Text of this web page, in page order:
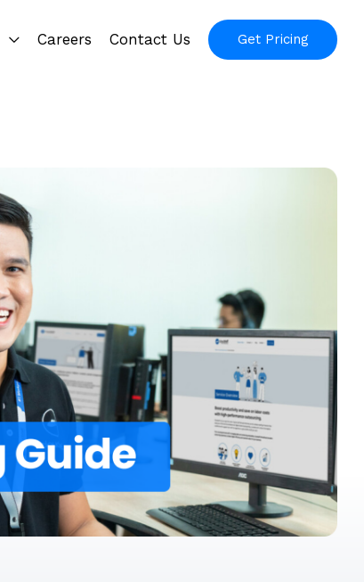
Careers Contact Us Get Pricing